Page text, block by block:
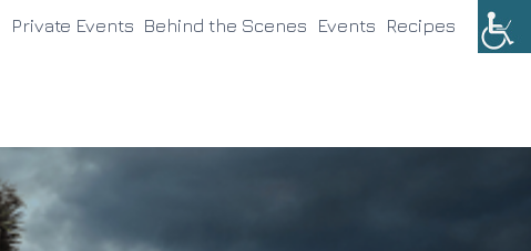
Private Events Behind the Scenes Events Recipes